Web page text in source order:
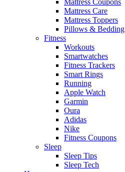
Mattress Care
Mattress Toppers
Pillows & Bedding
Fitness
Workouts
Smartwatches
Fitness Trackers
Smart Rings
Running
Apple Watch
Garmin
Oura
Adidas
Nike
Fitness Coupons
Sleep
Sleep Tips
Sleep Tech